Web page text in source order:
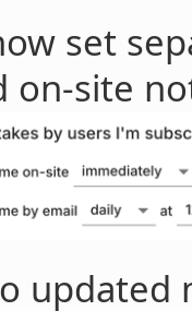
set
on-site